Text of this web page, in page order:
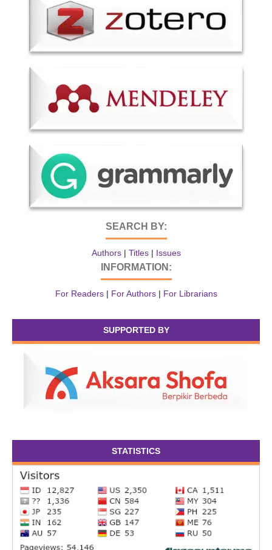
SEARCH BY:
Authors| Titles| Issues
INFORMATION:
For Readers| For Authors| For Librarians
SUPPORTED BY
STATISTICS